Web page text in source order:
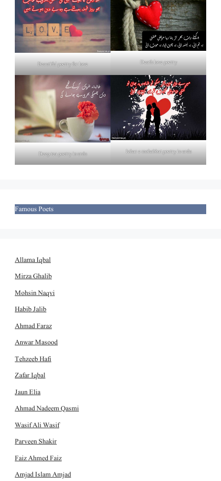
Beautiful poetry for love Death love poetry
Deep tea poetry in urdu Izhar e mohabbat poetry in urdu
Famous Poets
Allama Iqbal
Mirza Ghalib
Mohsin Naqvi
Habib Jalib
Ahmad Faraz
Anwar Masood
Tehzeeb Hafi
Zafar Iqbal
Jaun Elia
Ahmad Nadeem Qasmi
Wasif Ali Wasif
Parveen Shakir
Faiz Ahmed Faiz
Amjad Islam Amjad